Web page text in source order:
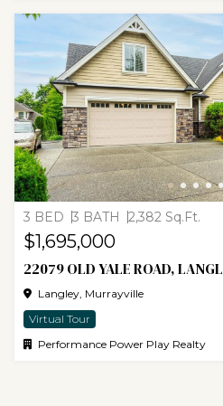
3 BED 3 BATH 2,382 Sq.Ft.
$1,695,000
22079 OLD YALE ROAD,
Langley, Murrayville
Virtual Tour
Performance Power Play Realty